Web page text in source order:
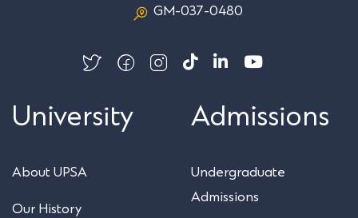
GM-037-0480
University
About UPSA
Our History
Admissions
Undergraduate
Admissions